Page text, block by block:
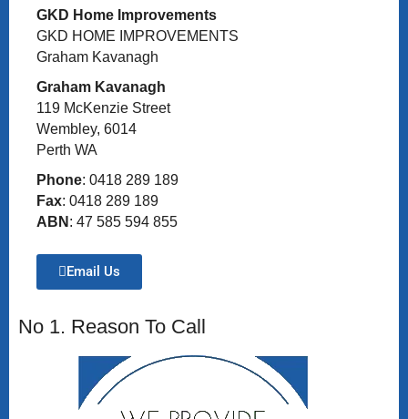
GKD Home Improvements
GKD HOME IMPROVEMENTS
Graham Kavanagh
Graham Kavanagh
119 McKenzie Street
Wembley, 6014
Perth WA
Phone: 0418 289 189
Fax: 0418 289 189
ABN : 47 585 594 855
Email Us
No 1. Reason To Call